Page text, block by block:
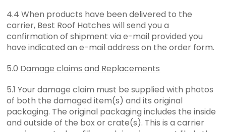
4.4 When products have been delivered to the
carrier, Best Roof Hatches will send you a
confirmation of shipment via e-mail provided you
have indicated an e-mail address on the order form.
5.0 Damage claims and Replacements
5.1 Your damage claim must be supplied with photos
of both the damaged item(s) and its original
packaging. The original packaging includes the inside
and outside of the box or crate(s). This is a carrier